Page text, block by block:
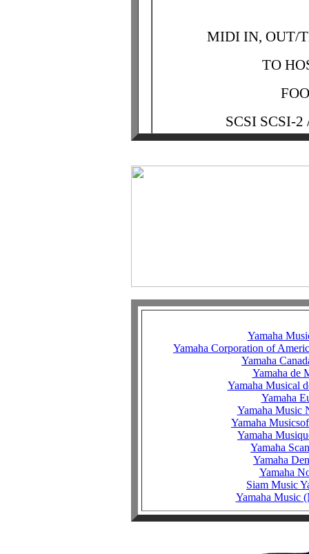
MIDI IN, OUT/
TO
SCSI SCSI-
Yamaha
Yamaha Corporation of
Yamaha
Yamaha de
Yamaha Musical
Yamaha
Yamaha Music
Yamaha
Yamaha
Yamaha
Yamaha
Yamaha
Siam Music
Yamaha Music